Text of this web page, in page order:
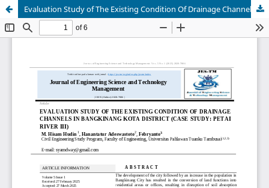
Evaluation Study of The Existing Condition Of Drainage Channels In Bangkinang Kota District (Case Study: Petai River III)